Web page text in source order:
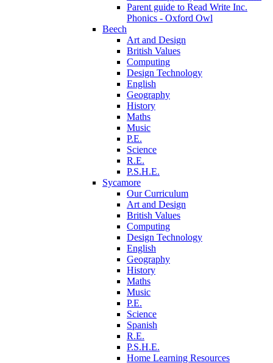
Parent guide to Read Write Inc.
Phonics - Oxford Owl
Beech
Art and Design
British Values
Computing
Design Technology
English
Geography
History
Maths
Music
P.E.
Science
R.E.
P.S.H.E.
Sycamore
Our Curriculum
Art and Design
British Values
Computing
Design Technology
English
Geography
History
Maths
Music
P.E.
Science
Spanish
R.E.
P.S.H.E.
Home Learning Resources